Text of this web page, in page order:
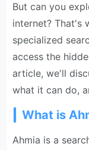
But can you
internet? That's
specialized
access the
article, we'll
what it can do,
What is
Ahmia is a